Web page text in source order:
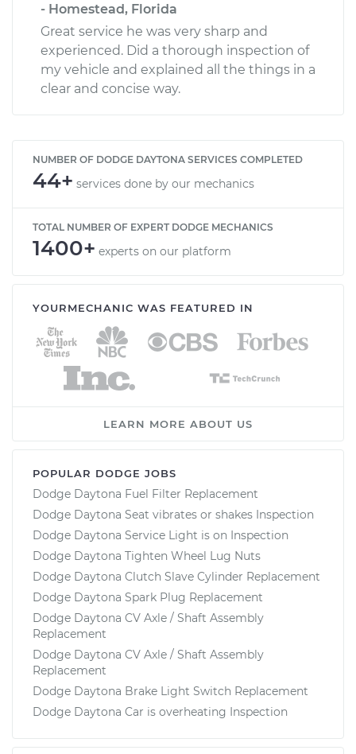
- Homestead, Florida
Great service he was very sharp and
experienced. Did a thorough inspection of
my vehicle and explained all the things in a
clear and concise way.
NUMBER OF DODGE DAYTONA SERVICES COMPLETED
44+ services done by our mechanics
TOTAL NUMBER OF EXPERT DODGE MECHANICS
1400+ experts on our platform
YOURMECHANIC WAS FEATURED IN
LEARN MORE ABOUT US
POPULAR DODGE JOBS
Dodge Daytona Fuel Filter Replacement
Dodge Daytona Seat vibrates or shakes Inspection
Dodge Daytona Service Light is on Inspection
Dodge Daytona Tighten Wheel Lug Nuts
Dodge Daytona Clutch Slave Cylinder Replacement
Dodge Daytona Spark Plug Replacement
Dodge Daytona CV Axle / Shaft Assembly
Replacement
Dodge Daytona CV Axle / Shaft Assembly
Replacement
Dodge Daytona Brake Light Switch Replacement
Dodge Daytona Car is overheating Inspection